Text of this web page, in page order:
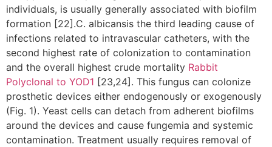
individuals, is usually generally associated with biofilm
formation [22].C. albicansis the third leading cause of
infections related to intravascular catheters, with the
second highest rate of colonization to contamination
and the overall highest crude mortality Rabbit
Polyclonal to YOD1 [23,24]. This fungus can colonize
prosthetic devices either endogenously or exogenously
(Fig. 1). Yeast cells can detach from adherent biofilms
around the devices and cause fungemia and systemic
contamination. Treatment usually requires removal of